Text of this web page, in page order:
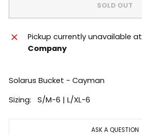
SOLD OUT
Pickup currently unavailable at
Company
Solarus Bucket - Cayman
Sizing: S/M-6 | L/XL-6
ASK A QUESTION